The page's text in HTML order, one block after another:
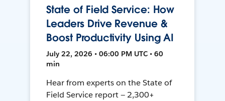
State of Field Service: How
Leaders Drive Revenue &
Boost Productivity Using AI
July 22, 2026 • 06:00 PM UTC • 60
min
Hear from experts on the State of
Field Service report — 2,300+